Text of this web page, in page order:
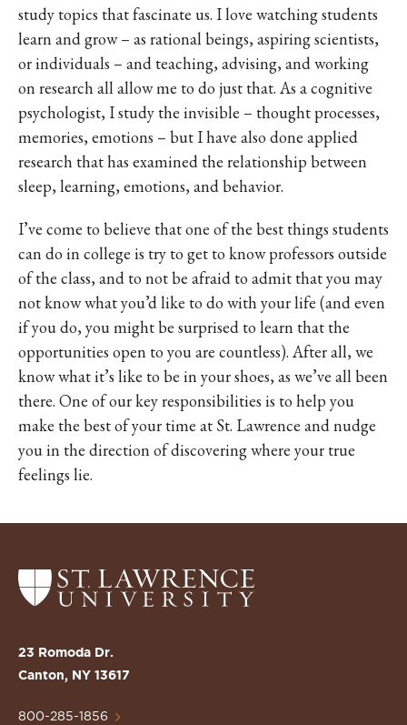
study topics that fascinate us. I love watching students
learn and grow – as rational beings, aspiring scientists,
or individuals – and teaching, advising, and working
on research all allow me to do just that. As a cognitive
psychologist, I study the invisible – thought processes,
memories, emotions – but I have also done applied
research that has examined the relationship between
sleep, learning, emotions, and behavior.
I’ve come to believe that one of the best things students
can do in college is try to get to know professors outside
of the class, and to not be afraid to admit that you may
not know what you’d like to do with your life (and even
if you do, you might be surprised to learn that the
opportunities open to you are countless). After all, we
know what it’s like to be in your shoes, as we’ve all been
there. One of our key responsibilities is to help you
make the best of your time at St. Lawrence and nudge
you in the direction of discovering where your true
feelings lie.
Return
to
St.
Lawrence
Homepage
23 Romoda Dr.
Canton, NY 13617
800-285-1856